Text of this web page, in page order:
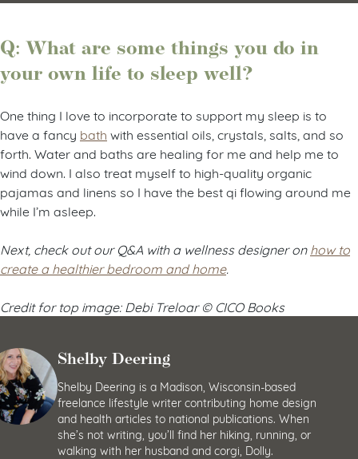
Q: What are some things you do in
your own life to sleep well?
One thing I love to incorporate to support my sleep is to
have a fancy bath with essential oils, crystals, salts, and so
forth. Water and baths are healing for me and help me to
wind down. I also treat myself to high-quality organic
pajamas and linens so I have the best qi flowing around me
while I’m asleep.
Next, check out our Q&A with a wellness designer on how to
create a healthier bedroom and home.
Credit for top image: Debi Treloar © CICO Books
Shelby Deering
Shelby Deering is a Madison, Wisconsin-based
freelance lifestyle writer contributing home design
and health articles to national publications. When
she’s not writing, you’ll find her hiking, running, or
walking with her husband and corgi, Dolly.